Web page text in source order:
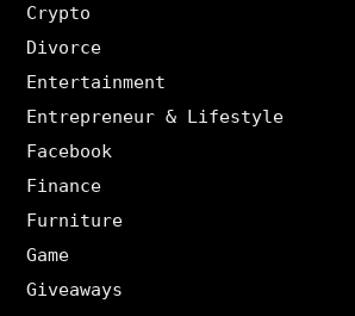
Crypto
Divorce
Entertainment
Entrepreneur & Lifestyle
Facebook
Finance
Furniture
Game
Giveaways